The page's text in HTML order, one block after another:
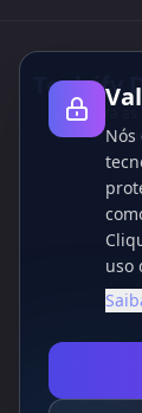
Descubra
Nós
uso